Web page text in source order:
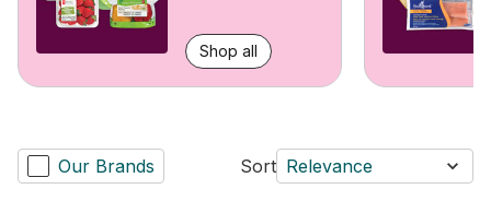
Shop all
Our Brands Sort Relevance